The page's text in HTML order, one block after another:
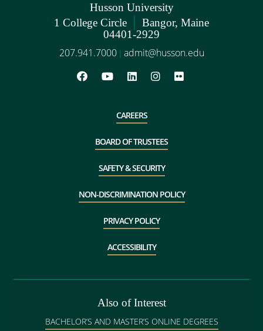
Husson University
1 College Circle | Bangor, Maine
04401-2929
207.941.7000 | admit@husson.edu
CAREERS
BOARD OF TRUSTEES
SAFETY & SECURITY
NON-DISCRIMINATION POLICY
PRIVACY POLICY
ACCESSIBILITY
Also of Interest
BACHELOR’S AND MASTER’S ONLINE DEGREES